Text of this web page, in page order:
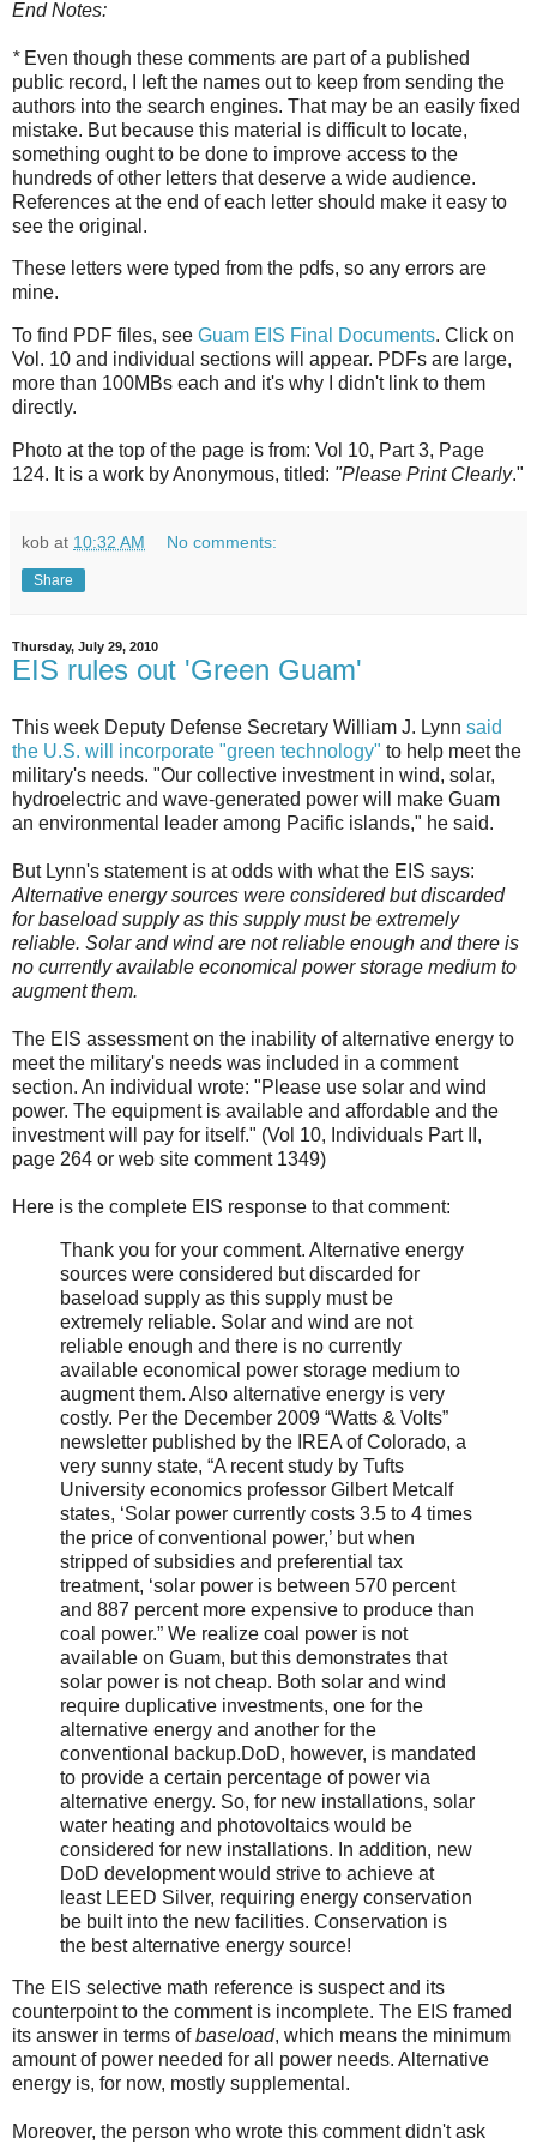
End Notes:
*Even though these comments are part of a published
public record, I left the names out to keep from sending the
authors into the search engines. That may be an easily fixed
mistake. But because this material is difficult to locate,
something ought to be done to improve access to the
hundreds of other letters that deserve a wide audience.
References at the end of each letter should make it easy to
see the original.
These letters were typed from the pdfs, so any errors are
mine.
To find PDF files, see Guam EIS Final Documents. Click on
Vol. 10 and individual sections will appear. PDFs are large,
more than 100MBs each and it's why I didn't link to them
directly.
Photo at the top of the page is from: Vol 10, Part 3, Page
124. It is a work by Anonymous, titled: "Please Print Clearly."
kob at 10:32 AM No comments:
Share
Thursday, July 29, 2010
EIS rules out 'Green Guam'
This week Deputy Defense Secretary William J. Lynn said
the U.S. will incorporate "green technology" to help meet the
military's needs. "Our collective investment in wind, solar,
hydroelectric and wave-generated power will make Guam
an environmental leader among Pacific islands," he said.
But Lynn's statement is at odds with what the EIS says:
Alternative energy sources were considered but discarded
for baseload supply as this supply must be extremely
reliable. Solar and wind are not reliable enough and there is
no currently available economical power storage medium to
augment them.
The EIS assessment on the inability of alternative energy to
meet the military's needs was included in a comment
section. An individual wrote: "Please use solar and wind
power. The equipment is available and affordable and the
investment will pay for itself." (Vol 10, Individuals Part II,
page 264 or web site comment 1349)
Here is the complete EIS response to that comment:
Thank you for your comment. Alternative energy
sources were considered but discarded for
baseload supply as this supply must be
extremely reliable. Solar and wind are not
reliable enough and there is no currently
available economical power storage medium to
augment them. Also alternative energy is very
costly. Per the December 2009 “Watts & Volts”
newsletter published by the IREA of Colorado, a
very sunny state, “A recent study by Tufts
University economics professor Gilbert Metcalf
states, ‘Solar power currently costs 3.5 to 4 times
the price of conventional power,’ but when
stripped of subsidies and preferential tax
treatment, ‘solar power is between 570 percent
and 887 percent more expensive to produce than
coal power.” We realize coal power is not
available on Guam, but this demonstrates that
solar power is not cheap. Both solar and wind
require duplicative investments, one for the
alternative energy and another for the
conventional backup.DoD, however, is mandated
to provide a certain percentage of power via
alternative energy. So, for new installations, solar
water heating and photovoltaics would be
considered for new installations. In addition, new
DoD development would strive to achieve at
least LEED Silver, requiring energy conservation
be built into the new facilities. Conservation is
the best alternative energy source!
The EIS selective math reference is suspect and its
counterpoint to the comment is incomplete. The EIS framed
its answer in terms ofbaseload, which means the minimum
amount of power needed for all power needs. Alternative
energy is, for now, mostly supplemental.
Moreover, the person who wrote this comment didn't ask